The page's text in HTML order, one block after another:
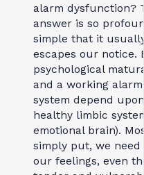
alarm dysfunction?
answer is so
simple that it
escapes our notice.
psychological
and a working alarm
system depend
healthy limbic
emotional brain).
simply put, we need
our feelings, even